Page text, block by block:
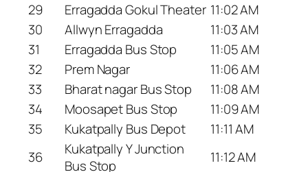
29
Erragadda Gokul Theater 11:02 AM
30
Allwyn Erragadda
11:03 AM
31
Erragadda Bus Stop
11:05 AM
32
Prem Nagar
11:06 AM
33
Bharat nagar Bus Stop
11:08 AM
34
Moosapet Bus Stop
11:09 AM
35
Kukatpally Bus Depot
11:11 AM
36
Kukatpally Y Junction
Bus Stop
11:12 AM